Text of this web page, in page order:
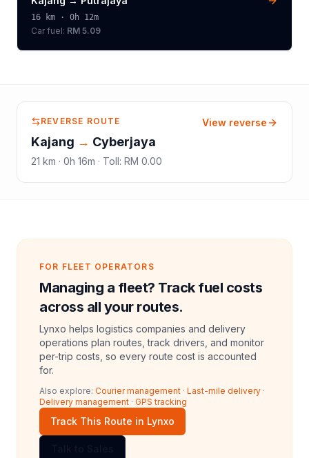
16 km · 0h 12m
Car fuel: RM 5.09
REVERSE ROUTE
Kajang → Cyberjaya
21 km · 0h 16m · Toll: RM 0.00
View reverse
FOR FLEET OPERATORS
Managing a fleet? Track fuel costs
across all your routes.
Lynxo helps logistics companies and delivery
operations plan routes, track drivers, and monitor
per-trip costs, so every route cost is accounted
for.
Also explore: Courier management · Last-mile delivery ·
Delivery management · GPS tracking
Track This Route in Lynxo